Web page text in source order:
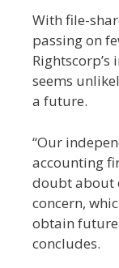
With file-
passing on
seems
a future.
“Our
accounting
doubt about
concern,
obtain future
concludes.